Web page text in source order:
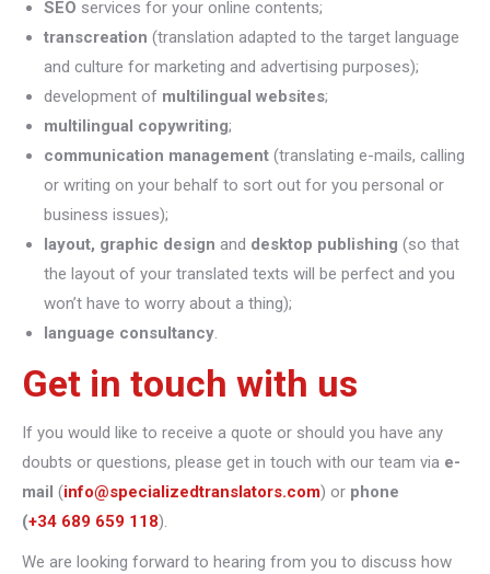
SEO services for your online contents;
transcreation (translation adapted to the target language
and culture for marketing and advertising purposes);
development of multilingual websites;
multilingual copywriting;
communication management (translating e-mails, calling
or writing on your behalf to sort out for you personal or
business issues);
layout, graphic design and desktop publishing (so that
the layout of your translated texts will be perfect and you
won’t have to worry about a thing);
language consultancy.
Get in touch with us
If you would like to receive a quote or should you have any
doubts or questions, please get in touch with our team via e-
mail (info@specializedtranslators.com) or phone
(+34 689 659 118).
We are looking forward to hearing from you to discuss how